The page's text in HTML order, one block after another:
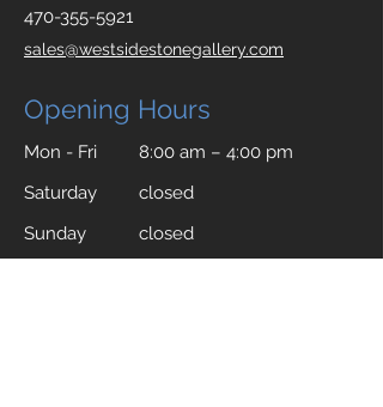
470-355-5921
sales@westsidestonegallery.com
Opening Hours
Mon - Fri
Saturday
​Sunday
8:00 am – 4:00 pm
closed
closed